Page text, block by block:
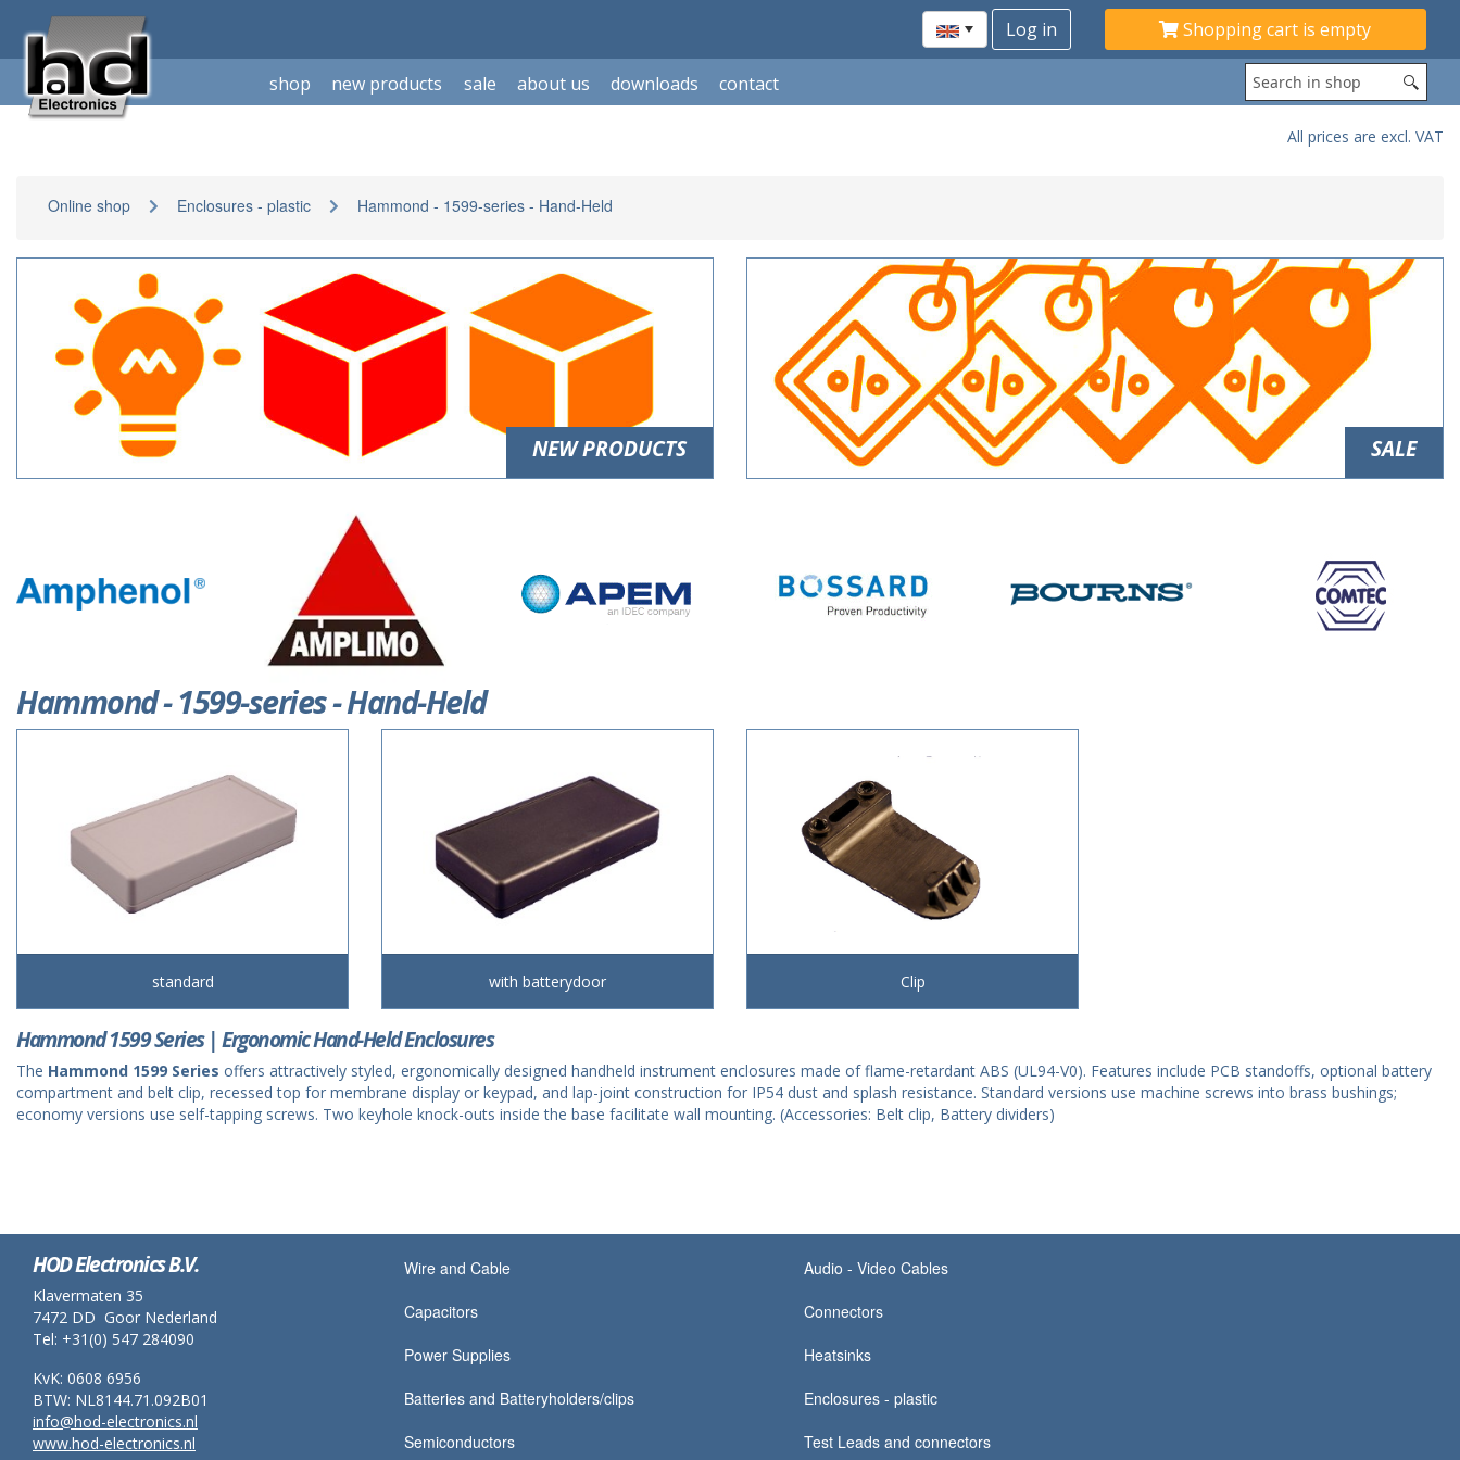
Shopping cart is empty
shop new products sale about us downloads contact
All prices are excl. VAT
Online shop Enclosures - plastic Hammond - 1599-series - Hand-Held
NEW PRODUCTS SALE
Hammond - 1599-series - Hand-Held
standard with batterydoor Clip
Hammond 1599 Series | Ergonomic Hand-Held Enclosures
The Hammond 1599 Series offers attractively styled, ergonomically designed handheld instrument enclosures made of flame-retardant ABS (UL94-V0). Features include PCB standoffs, optional battery
compartment and belt clip, recessed top for membrane display or keypad, and lap-joint construction for IP54 dust and splash resistance. Standard versions use machine screws into brass bushings;
economy versions use self-tapping screws. Two keyhole knock-outs inside the base facilitate wall mounting. (Accessories: Belt clip, Battery dividers)
HOD Electronics B.V.
Klavermaten 35
7472 DD Goor Nederland
Tel: +31(0) 547 284090
KvK: 0608 6956
BTW: NL8144.71.092B01
info@hod-electronics.nl
www.hod-electronics.nl
Wire and Cable
Capacitors
Power Supplies
Batteries and Batteryholders/clips
Semiconductors
Audio - Video Cables
Connectors
Heatsinks
Enclosures - plastic
Test Leads and connectors